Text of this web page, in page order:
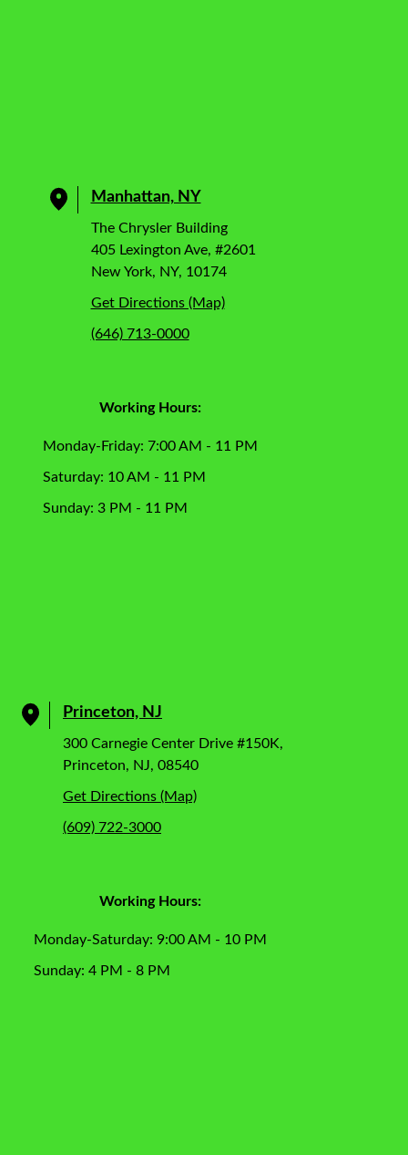
Manhattan, NY
The Chrysler Building
405 Lexington Ave, #2601
New York, NY, 10174
Get Directions (Map)
(646) 713-0000
Working Hours:
Monday-Friday: 7:00 AM - 11 PM
Saturday: 10 AM - 11 PM
Sunday: 3 PM - 11 PM
Princeton, NJ
300 Carnegie Center Drive #150K,
Princeton, NJ, 08540
Get Directions (Map)
(609) 722-3000
Working Hours:
Monday-Saturday: 9:00 AM - 10 PM
Sunday: 4 PM - 8 PM